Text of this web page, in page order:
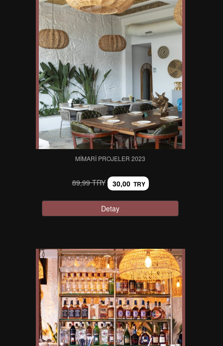
MIMARI PROJELER 2023
89,99 TRY 30,00 TRY
Detay